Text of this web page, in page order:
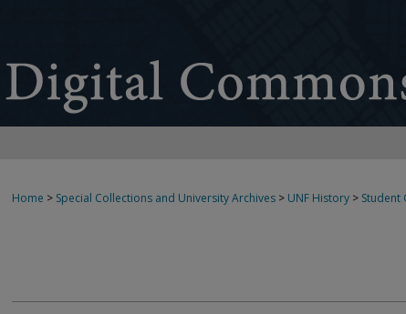
Home > Special Collections and University Archives > UNF History > Student